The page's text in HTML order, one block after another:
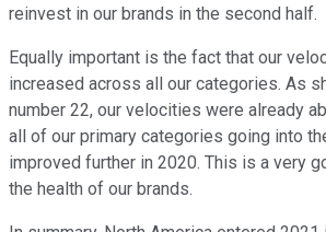
reinvest in our brands in the second half.
Equally important is the fact that our
increased across all our categories. As
number 22, our velocities were already
all of our primary categories going into
improved further in 2020. This is a very
the health of our brands.